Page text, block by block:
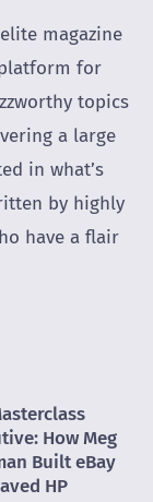
magazine
for
topics
a large
in what’s
by highly
have a flair
How Meg
Built eBay
HP